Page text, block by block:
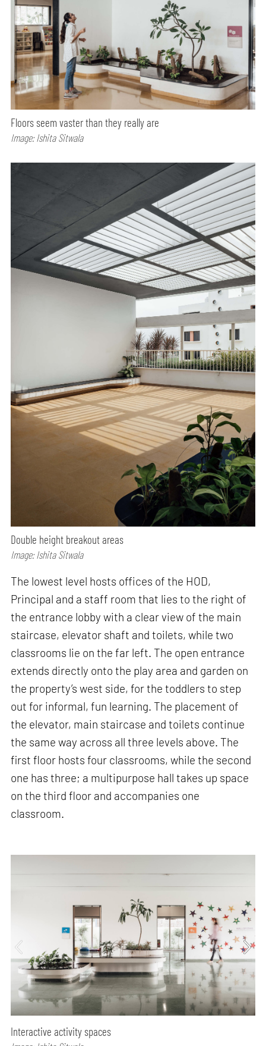
Floors seem vaster than they really are
Image: Ishita Sitwala
Double height breakout areas
Image: Ishita Sitwala
The lowest level hosts offices of the HOD,
Principal and a staff room that lies to the right of
the entrance lobby with a clear view of the main
staircase, elevator shaft and toilets, while two
classrooms lie on the far left. The open entrance
extends directly onto the play area and garden on
the property’s west side, for the toddlers to step
out for informal, fun learning. The placement of
the elevator, main staircase and toilets continue
the same way across all three levels above. The
first floor hosts four classrooms, while the second
one has three; a multipurpose hall takes up space
on the third floor and accompanies one
classroom.
Interactive activity spaces